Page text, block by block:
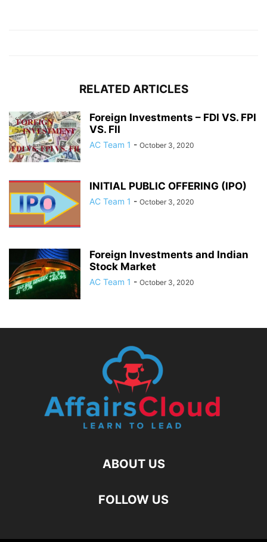
RELATED ARTICLES
Foreign Investments – FDI VS. FPI
VS. FII
AC Team 1 - October 3, 2020
INITIAL PUBLIC OFFERING (IPO)
AC Team 1 - October 3, 2020
Foreign Investments and Indian
Stock Market
AC Team 1 - October 3, 2020
ABOUT US
FOLLOW US